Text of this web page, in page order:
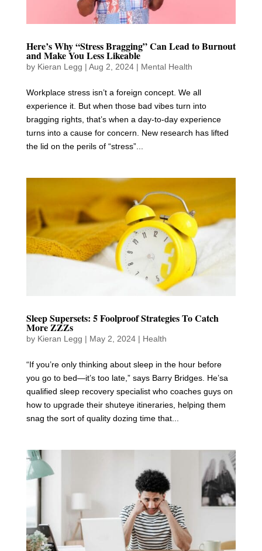
Here’s Why “Stress Bragging” Can Lead to Burnout
and Make You Less Likeable
by Kieran Legg | Aug 2, 2024| Mental Health
Workplace stress isn’t a foreign concept. We all
experience it. But when those bad vibes turn into
bragging rights, that’s when a day-to-day experience
turns into a cause for concern. New research has lifted
the lid on the perils of “stress”...
Sleep Supersets: 5 Foolproof Strategies To Catch
More ZZZs
by Kieran Legg | May 2, 2024| Health
“If you’re only thinking about sleep in the hour before
you go to bed—it’s too late,” says Barry Bridges. He’sa
qualified sleep recovery specialist who coaches guys on
how to upgrade their shuteye itineraries, helping them
snag the sort of quality dozing time that...